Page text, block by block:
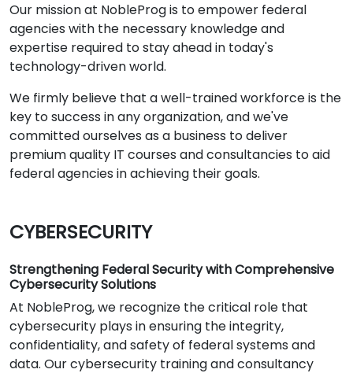
Our mission at NobleProg is to empower federal
agencies with the necessary knowledge and
expertise required to stay ahead in today's
technology-driven world.
We firmly believe that a well-trained workforce is the
key to success in any organization, and we've
committed ourselves as a business to deliver
premium quality IT courses and consultancies to aid
federal agencies in achieving their goals.
CYBERSECURITY
Strengthening Federal Security with Comprehensive
Cybersecurity Solutions
At NobleProg, we recognize the critical role that
cybersecurity plays in ensuring the integrity,
confidentiality, and safety of federal systems and
data. Our cybersecurity training and consultancy